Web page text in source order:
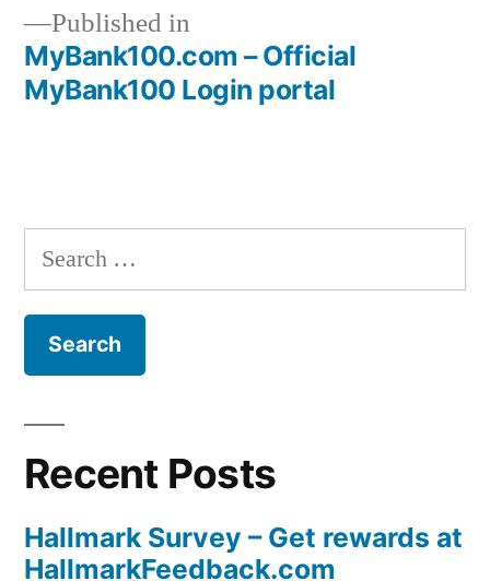
Post
Published in
MyBank100.com – Official
MyBank100 Login portal
Search
for:
Recent Posts
Hallmark Survey – Get rewards at
HallmarkFeedback.com